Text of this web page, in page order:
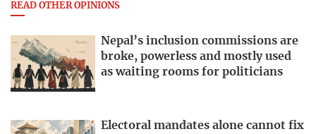
READ OTHER OPINIONS
Nepal’s inclusion commissions are
broke, powerless and mostly used
as waiting rooms for politicians
Electoral mandates alone cannot fix